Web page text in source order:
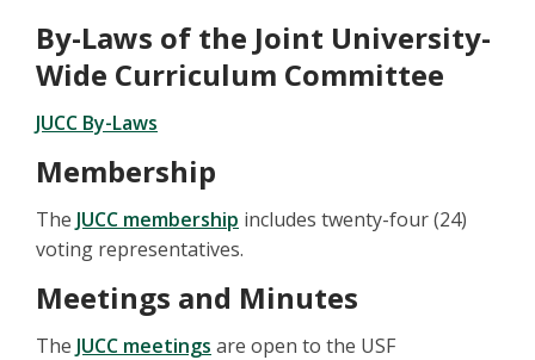
By-Laws of the Joint University-
Wide Curriculum Committee
JUCC By-Laws
Membership
The JUCC membership includes twenty-four (24)
voting representatives.
Meetings and Minutes
The JUCC meetings are open to the USF